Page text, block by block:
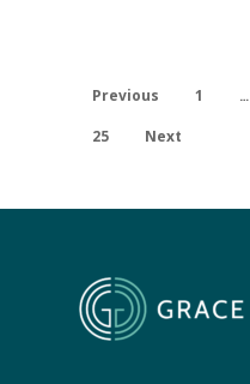
Previous 1 …
25 Next